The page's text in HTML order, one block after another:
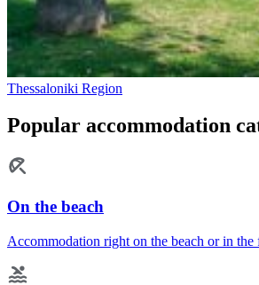
Thessaloniki Region
Popular accommodation
On the beach
Accommodation right on the beach or in the